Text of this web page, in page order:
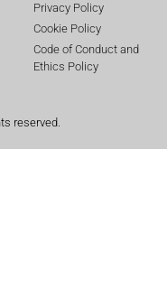
Privacy Policy
Cookie Policy
Code of Conduct and
Ethics Policy
reserved.